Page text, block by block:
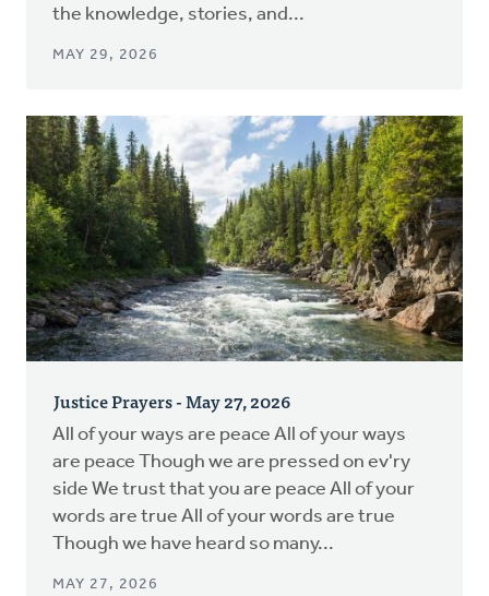
the knowledge, stories, and...
MAY 29, 2026
Justice Prayers - May 27, 2026
All of your ways are peace All of your ways
are peace Though we are pressed on ev'ry
side We trust that you are peace All of your
words are true All of your words are true
Though we have heard so many...
MAY 27, 2026